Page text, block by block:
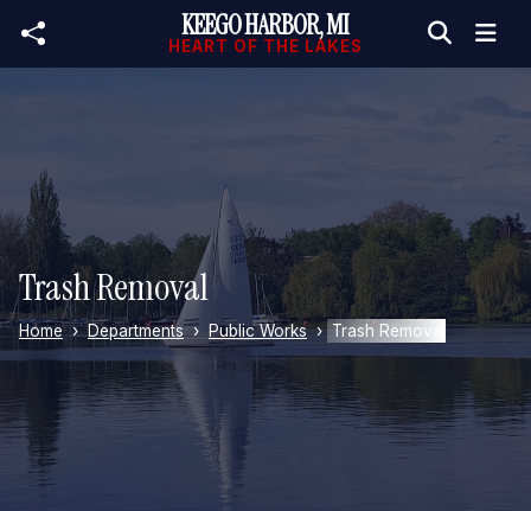
Skip to main contentKEEGO HARBOR, MI
HEART OF THE LAKES
Trash Removal
Home Departments Public Works Trash Removal